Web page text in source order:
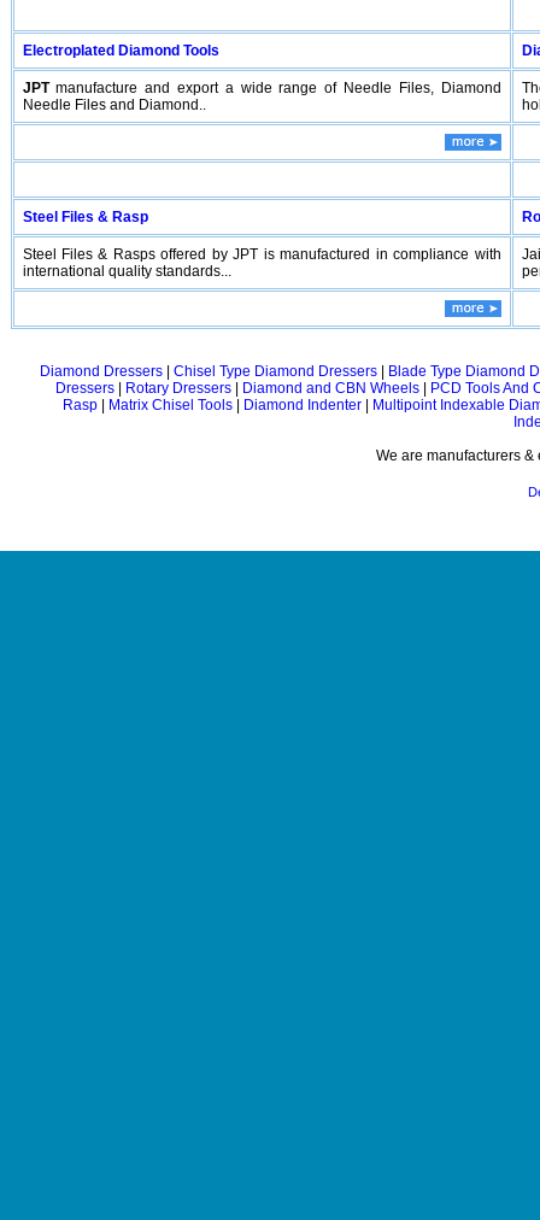
Electroplated Diamond Tools
JPTmanufacture and export a wide range of Needle Files, Diamond
Needle Files and Diamond..
Steel Files & Rasp
Steel Files & Rasps offered by JPT is manufactured in compliance with
international quality standards...
Diamond Dressers Chisel Type Diamond Dressers
Blade Type Diamond
Dressers| Rotary Dressers| Diamond and CBN Wheels|
PCD Tools And
Rasp| Matrix Chisel Tools| Diamond Indenter|
Multipoint Indexable
We are manufacturers